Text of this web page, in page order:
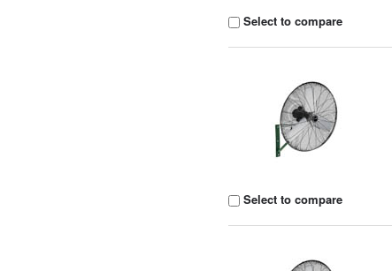
Select to compare
Select to compare